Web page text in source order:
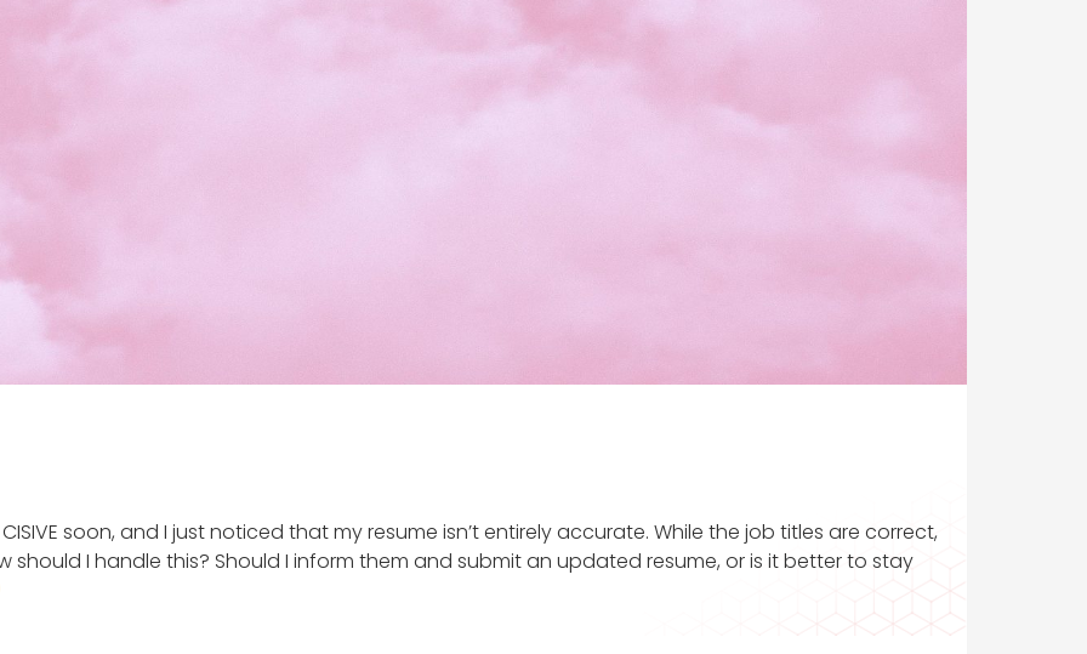
soon, and I just noticed that my resume isn’t entirely accurate. While the job titles are correct,
I handle this? Should I inform them and submit an updated resume, or is it better to stay